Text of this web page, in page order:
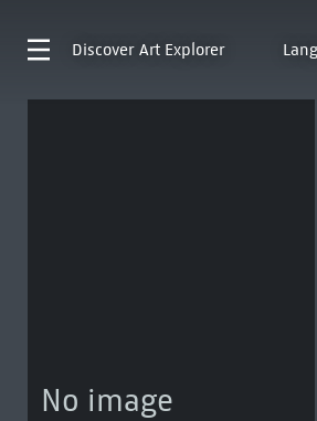
Discover Art Explorer
No image